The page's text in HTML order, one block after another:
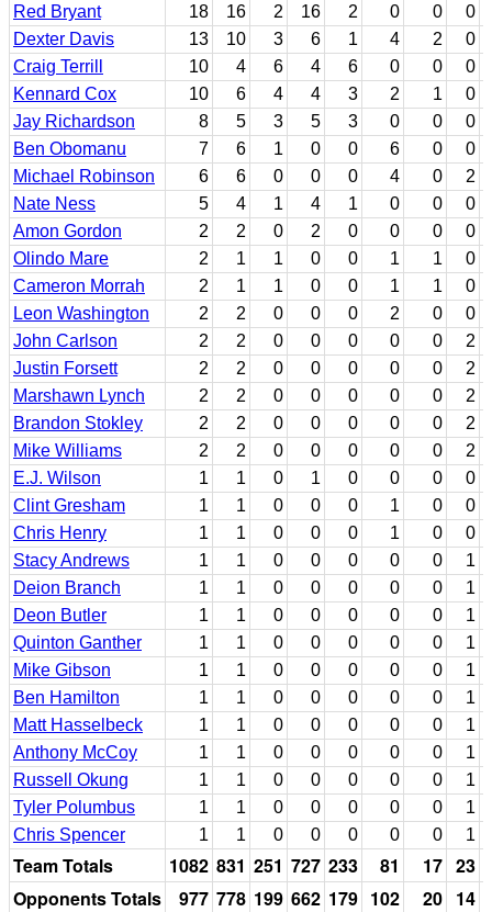
Red Bryant
18 16 2 16 2 0 0
0
Dexter Davis
13 10 3 6 1 4 2
0
Craig Terrill
10 4 6 4 6 0 0
0
Kennard Cox
10 6 4 4 3 2 1
0
Jay Richardson
8 5 3 5 3 0 0
0
Ben Obomanu
7 6 1 0 0 6 0
0
Michael Robinson
6 6 0 0 0 4 0
2
Nate Ness
5 4 1 4 1 0 0
0
Amon Gordon
2 2 0 2 0 0 0
0
Olindo Mare
2 1 1 0 0 1 1
0
Cameron Morrah
2 1 1 0 0 1 1
0
Leon Washington
2 2 0 0 0 2 0
0
John Carlson
2 2 0 0 0 0 0
2
Justin Forsett
2 2 0 0 0 0 0
2
Marshawn Lynch
2 2 0 0 0 0 0
2
Brandon Stokley
2 2 0 0 0 0 0
2
Mike Williams
2 2 0 0 0 0 0
2
E.J. Wilson
1 1 0 1 0 0 0
0
Clint Gresham
1 1 0 0 0 1 0
0
Chris Henry
1 1 0 0 0 1 0
0
Stacy Andrews
1 1 0 0 0 0 0
1
Deion Branch
1 1 0 0 0 0 0
1
Deon Butler
1 1 0 0 0 0 0
1
Quinton Ganther
1 1 0 0 0 0 0
1
Mike Gibson
1 1 0 0 0 0 0
1
Ben Hamilton
1 1 0 0 0 0 0
1
Matt Hasselbeck
1 1 0 0 0 0 0
1
Anthony McCoy
1 1 0 0 0 0 0
1
Russell Okung
1 1 0 0 0 0 0
1
Tyler Polumbus
1 1 0 0 0 0 0
1
Chris Spencer
1 1 0 0 0 0 0 1
Team Totals 1082 831 251 727 233 81 17 23
Opponents Totals
977 778 199 662 179 102 20 14